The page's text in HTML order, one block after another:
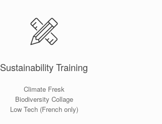
Sustainability Training
Climate Fresk
Biodiversity Collage
Low Tech (French only)